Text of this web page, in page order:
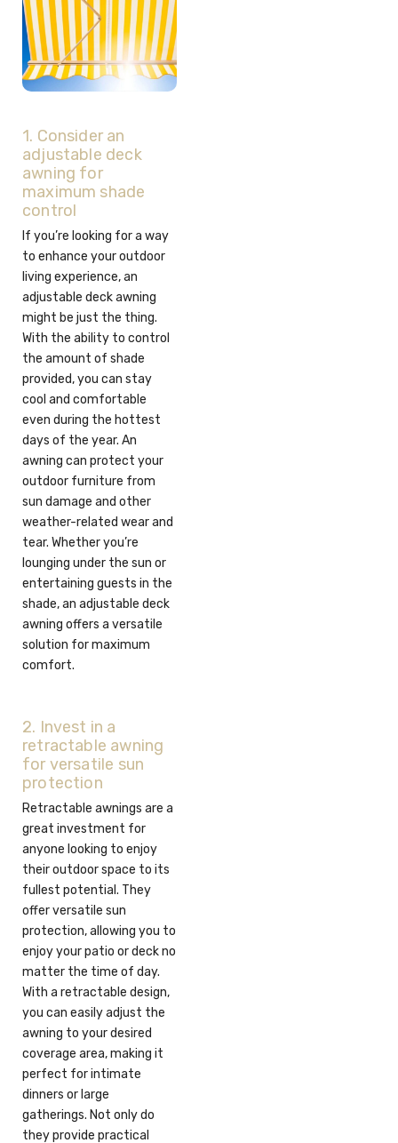
1. Consider an
adjustable deck
awning for
maximum shade
control
If you’re looking for a way
to enhance your outdoor
living experience, an
adjustable deck awning
might be just the thing.
With the ability to control
the amount of shade
provided, you can stay
cool and comfortable
even during the hottest
days of the year. An
awning can protect your
outdoor furniture from
sun damage and other
weather-related wear and
tear. Whether you’re
lounging under the sun or
entertaining guests in the
shade, an adjustable deck
awning offers a versatile
solution for maximum
comfort.
2. Invest in a
retractable awning
for versatile sun
protection
Retractable awnings are a
great investment for
anyone looking to enjoy
their outdoor space to its
fullest potential. They
offer versatile sun
protection, allowing you to
enjoy your patio or deck no
matter the time of day.
With a retractable design,
you can easily adjust the
awning to your desired
coverage area, making it
perfect for intimate
dinners or large
gatherings. Not only do
they provide practical